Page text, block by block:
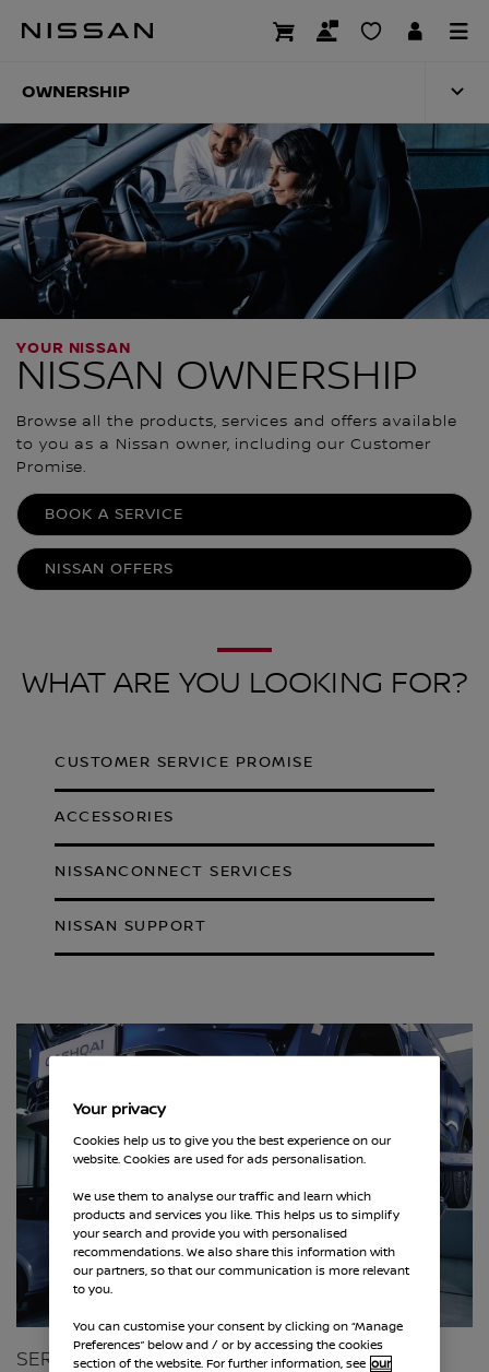
OWNERSHIP
OWNERSHIP
NISSAN OWNERSHIP
YOUR NISSAN
Browse all the products, services and offers available
to you as a Nissan owner, including our Customer
Promise.
BOOK A SERVICE
NISSAN OFFERS
WHAT ARE YOU LOOKING FOR?
CUSTOMER SERVICE PROMISE
ACCESSORIES
NISSANCONNECT SERVICES
NISSAN SUPPORT
SERVICING, REPAIRS & MOT
Your privacy
Cookies help us to give you the best experience on our
website. Cookies are used for ads personalisation.
We use them to analyse our traffic and learn which
products and services you like. This helps us to simplify
your search and provide you with personalised
recommendations. We also share this information with
our partners, so that our communication is more relevant
to you.
You can customise your consent by clicking on “Manage
Preferences” below and / or by accessing the cookies
section of the website. For further information, see our